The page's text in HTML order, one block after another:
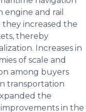
and rail
increased the
thereby
Increases in
of scale and
among buyers
transportation
the
in the